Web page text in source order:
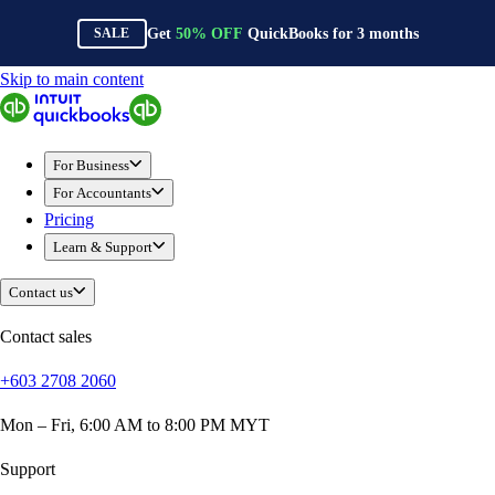
SALE Get 50% OFF QuickBooks for 3months
QuickBooks
For Business
Sole Traders & Freelancers
Small Businesses
Medium Sized Businesses
Growing Businesses
Construction
E-Commerce
Healthcare
Hospitality
Professional Services
Real Estate
Skip to main content
For Business
For Accountants
Pricing
Learn & Support
Contact us
Contact sales
+603 2708 2060
Mon – Fri, 6:00 AM to 8:00 PM MYT
Support